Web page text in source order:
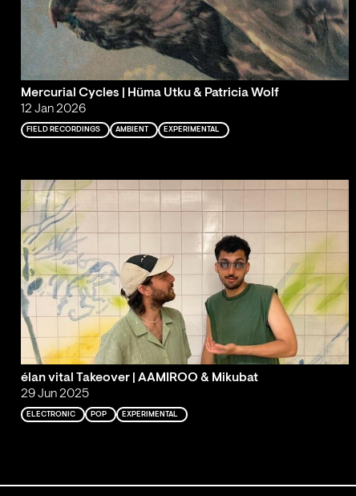
Mercurial Cycles | Hüma Utku & Patricia Wolf
12 Jan 2026
FIELD RECORDINGS AMBIENT EXPERIMENTAL
élan vital Takeover | AAMIROO & Mikubat
29 Jun 2025
ELECTRONIC POP EXPERIMENTAL